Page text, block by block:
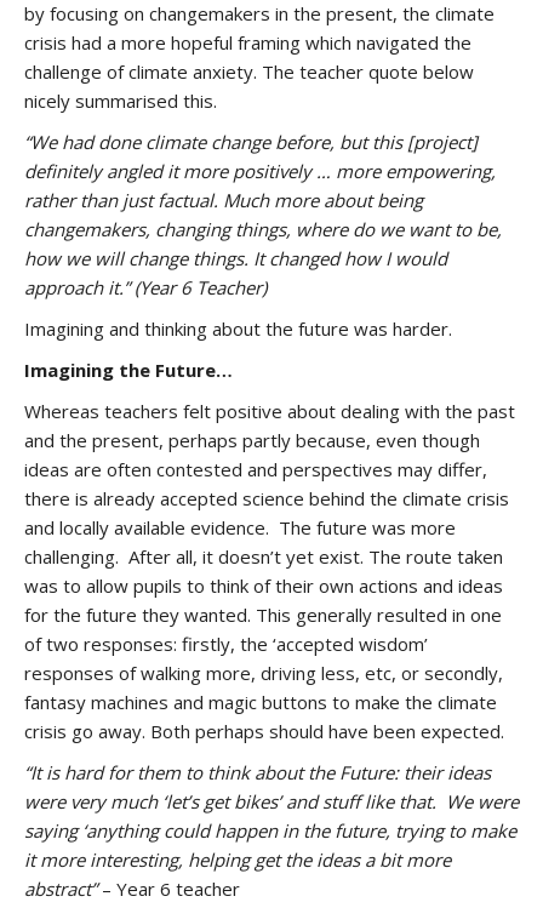
by focusing on changemakers in the present, the climate
crisis had a more hopeful framing which navigated the
challenge of climate anxiety. The teacher quote below
nicely summarised this.
“We had done climate change before, but this [project]
definitely angled it more positively … more empowering,
rather than just factual. Much more about being
changemakers, changing things, where do we want to be,
how we will change things. It changed how I would
approach it.” (Year 6 Teacher)
Imagining and thinking about the future was harder.
Imagining the Future…
Whereas teachers felt positive about dealing with the past
and the present, perhaps partly because, even though
ideas are often contested and perspectives may differ,
there is already accepted science behind the climate crisis
and locally available evidence. The future was more
challenging. After all, it doesn’t yet exist. The route taken
was to allow pupils to think of their own actions and ideas
for the future they wanted. This generally resulted in one
of two responses: firstly, the ‘accepted wisdom’
responses of walking more, driving less, etc, or secondly,
fantasy machines and magic buttons to make the climate
crisis go away. Both perhaps should have been expected.
“It is hard for them to think about the Future: their ideas
were very much ‘let’s get bikes’ and stuff like that. We were
saying ‘anything could happen in the future, trying to make
it more interesting, helping get the ideas a bit more
abstract”– Year 6 teacher